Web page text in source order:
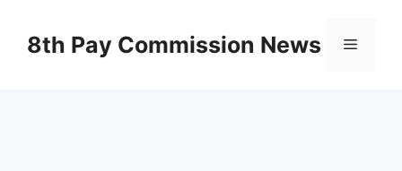
content8th Pay Commission News Menu